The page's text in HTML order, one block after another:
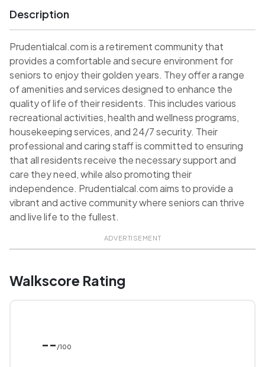
Description
Prudentialcal.com is a retirement community that
provides a comfortable and secure environment for
seniors to enjoy their golden years. They offer a range
of amenities and services designed to enhance the
quality of life of their residents. This includes various
recreational activities, health and wellness programs,
housekeeping services, and 24/7 security. Their
professional and caring staff is committed to ensuring
that all residents receive the necessary support and
care they need, while also promoting their
independence. Prudentialcal.com aims to provide a
vibrant and active community where seniors can thrive
and live life to the fullest.
ADVERTISEMENT
Walkscore Rating
-- /100